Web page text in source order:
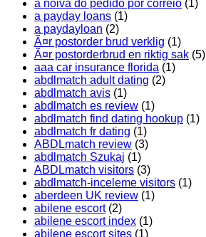
a noiva do pedido por correio (1)
a payday loans (1)
a paydayloan (2)
Ã¤r postorder brud verklig (1)
Ã¤r postorderbrud en riktig sak (5)
aaa car insurance florida (1)
abdlmatch adult dating (2)
abdlmatch avis (1)
abdlmatch es review (1)
abdlmatch find dating hookup (1)
abdlmatch fr dating (1)
ABDLmatch review (3)
abdlmatch Szukaj (1)
ABDLmatch visitors (3)
abdlmatch-inceleme visitors (1)
aberdeen UK review (1)
abilene escort(2)
abilene escort index (1)
abilene escort sites (1)